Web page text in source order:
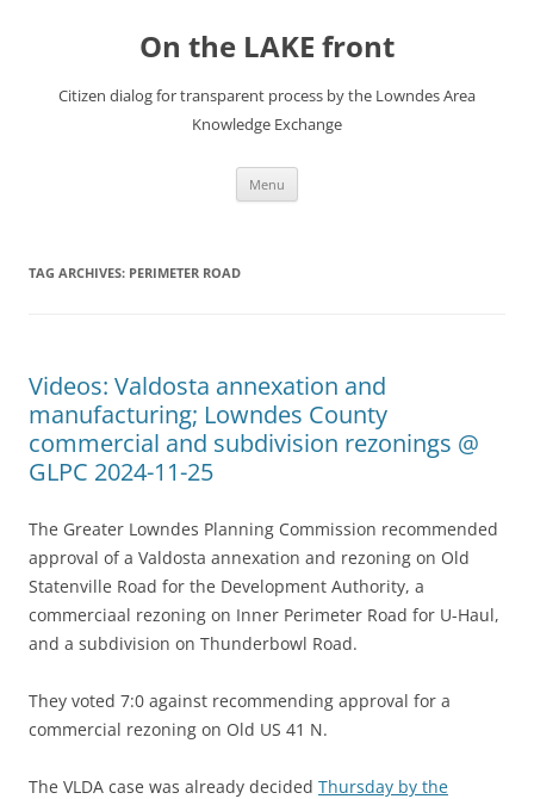
On the LAKE front
Citizen dialog for transparent process by the Lowndes Area
Knowledge Exchange
Menu
TAG ARCHIVES: PERIMETER ROAD
Videos: Valdosta annexation and
manufacturing; Lowndes County
commercial and subdivision rezonings @
GLPC 2024-11-25
The Greater Lowndes Planning Commission recommended
approval of a Valdosta annexation and rezoning on Old
Statenville Road for the Development Authority, a
commerciaal rezoning on Inner Perimeter Road for U-Haul,
and a subdivision on Thunderbowl Road.
They voted 7:0 against recommending approval for a
commercial rezoning on Old US 41 N.
The VLDA case was already decided Thursday by the